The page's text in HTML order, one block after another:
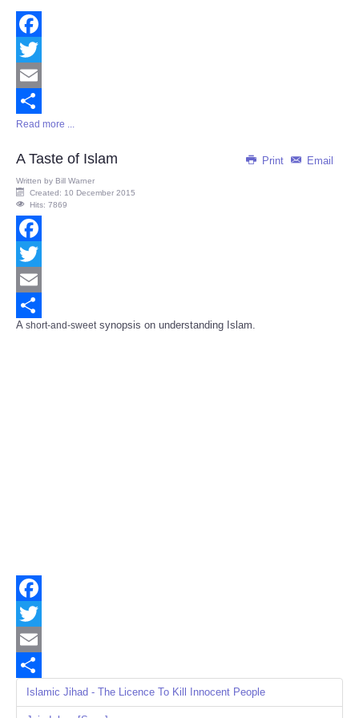
Facebook
Twitter
Email
Share
Read more ...
Print Email
A Taste of Islam
Written by Bill Warner
Created: 10 December 2015
Hits: 7869
Facebook
Twitter
Email
Share
A short-and-sweet synopsis on understanding Islam.
Facebook
Twitter
Email
Share
Islamic Jihad - The Licence To Kill Innocent People